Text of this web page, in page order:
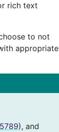
rich text
to not
appropriate
), and